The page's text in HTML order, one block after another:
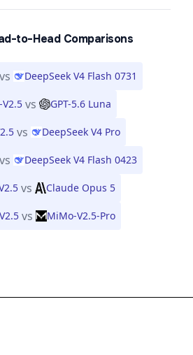
to-Head Comparisons
vs DeepSeek V4 Flash 0731
vs GPT-5.6 Luna
vs DeepSeek V4 Pro
vs DeepSeek V4 Flash 0423
vs Claude Opus 5
vs MiMo-V2.5-Pro